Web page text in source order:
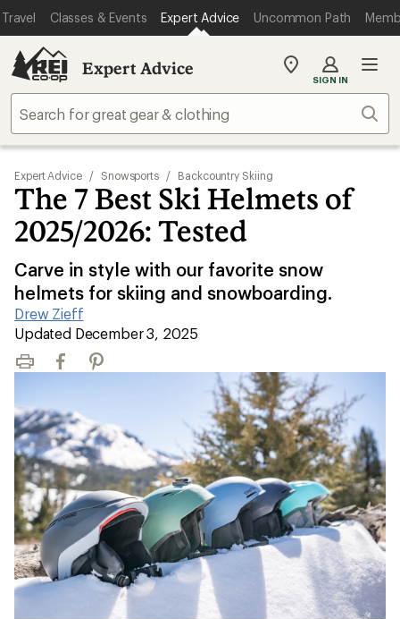
Travel Classes & Events Expert Advice Uncommon Path
Expert Advice
My
store
SIGN IN
Expert Advice / Snowsports / Backcountry Skiing
The 7 Best Ski Helmets of
2025/2026: Tested
Carve in style with our favorite snow
helmets for skiing and snowboarding.
Drew Zieff
|
Updated December 3, 2025
Print FacebookPinterest